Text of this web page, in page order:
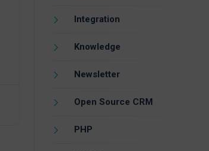
Integration
Knowledge
Newsletter
Open Source CRM
PHP